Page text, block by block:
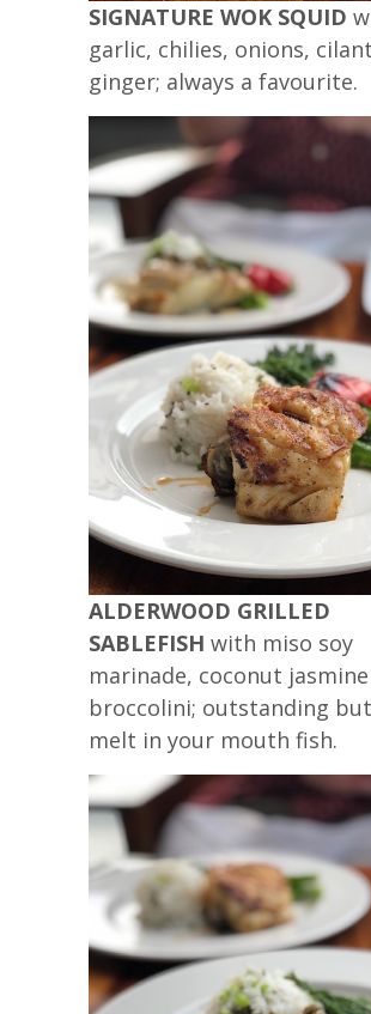
SIGNATURE WOK SQUID
garlic, chilies, onions,
ginger; always a favourite.
ALDERWOOD GRILLED
SABLEFISH with miso soy
marinade, coconut
broccolini; outstanding
melt in your mouth fish.